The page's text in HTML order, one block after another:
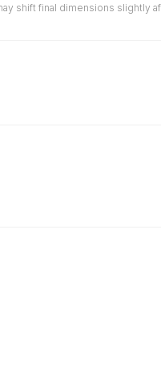
shift final dimensions slightly